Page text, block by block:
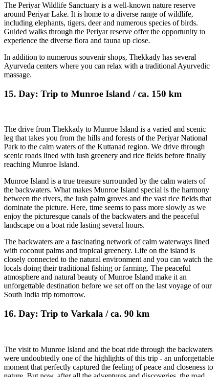
The Periyar Wildlife Sanctuary is a well-known nature reserve
around Periyar Lake. It is home to a diverse range of wildlife,
including elephants, tigers, deer and numerous species of birds.
Guided walks through the Periyar reserve offer the opportunity to
experience the diverse flora and fauna up close.
In addition to numerous souvenir shops, Thekkady has several
Ayurveda centers where you can relax with a traditional Ayurvedic
massage.
15. Day: Trip to Munroe Island / ca. 150 km
The drive from Thekkady to Munroe Island is a varied and scenic
leg that takes you from the hills and forests of the Periyar National
Park to the calm waters of the Kuttanad region. We drive through
scenic roads lined with lush greenery and rice fields before finally
reaching Munroe Island.
Munroe Island is a true treasure surrounded by the calm waters of
the backwaters. What makes Munroe Island special is the harmony
between the rivers, the lush palm groves and the vast rice fields that
dominate the picture. Here, time seems to pass more slowly as we
enjoy the picturesque canals of the backwaters and the peaceful
landscape on a boat ride lasting several hours.
The backwaters are a fascinating network of calm waterways lined
with coconut palms and tropical greenery. Life on the island is
closely connected to the natural environment and you can watch the
locals doing their traditional fishing or farming. The peaceful
atmosphere and natural beauty of Munroe Island make it an
unforgettable destination before we set off on the last voyage of our
South India trip tomorrow.
16. Day: Trip to Varkala / ca. 90 km
The visit to Munroe Island and the boat ride through the backwaters
were undoubtedly one of the highlights of this trip - an unforgettable
moment that perfectly captured the feeling of peace and closeness to